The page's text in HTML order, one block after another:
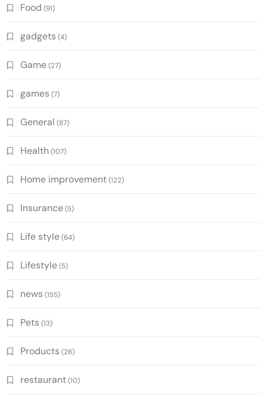
Food (91)
gadgets (4)
Game(27)
games (7)
General (87)
Health (107)
Home improvement(122)
Insurance(5)
Life style(64)
Lifestyle(5)
news (155)
Pets (13)
Products (26)
restaurant(10)